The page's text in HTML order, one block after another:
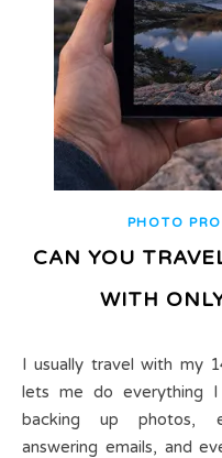
PHOTO
CAN YOU
WITH
I usually travel with my 14-inch MacBook Pro because it
lets me do everything
backing up photos,
answering emails, and